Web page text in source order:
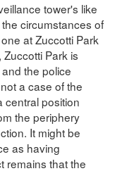
tower's like
circumstances of
at Zuccotti Park
Park is
the police
a case of the
central position
the periphery
It might be
as having
remains that the